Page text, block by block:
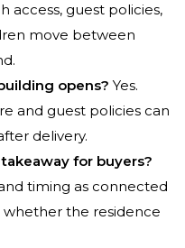
access, guest policies,
move between
opens? Yes.
and guest policies can
delivery.
for buyers?
timing as connected
whether the residence